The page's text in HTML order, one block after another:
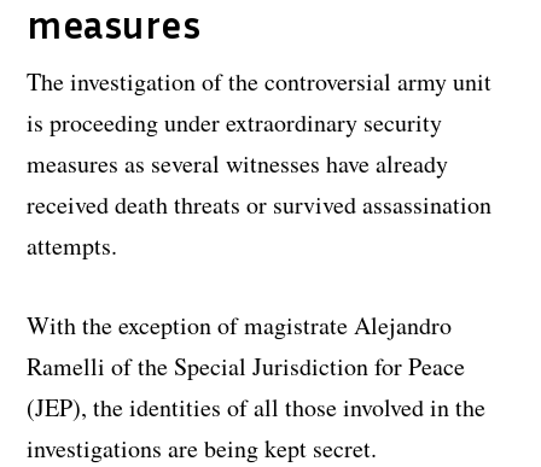
measures
The investigation of the controversial army unit
is proceeding under extraordinary security
measures as several witnesses have already
received death threats or survived assassination
attempts.
With the exception of magistrate Alejandro
Ramelli of the Special Jurisdiction for Peace
(JEP), the identities of all those involved in the
investigations are being kept secret.